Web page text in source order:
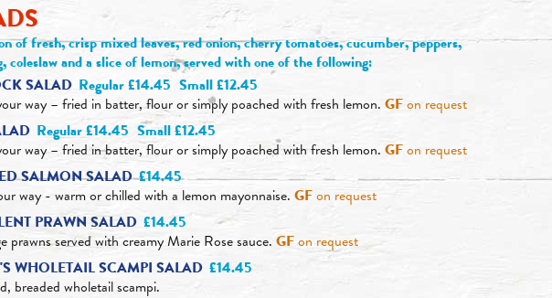
of fresh, crisp mixed leaves, red onion, cherry tomatoes, cucumber, peppers,
coleslaw and a slice of lemon, served with one of the following:
SALAD Regular £14.45 Small £12.45
way – fried in batter, flour or simply poached with fresh lemon. GFon request
Regular £14.45 Small £12.45
way – fried in batter, flour or simply poached with fresh lemon. GFon request
SALMON SALAD £14.45
way - warm or chilled with a lemon mayonnaise. GFon request
PRAWN SALAD £14.45
prawns served with creamy Marie Rose sauce. GFon request
WHOLETAIL SCAMPI SALAD £14.45
breaded wholetail scampi.